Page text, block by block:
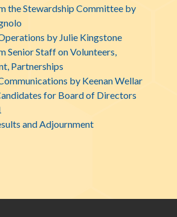
the Stewardship Committee by
by Julie Kingstone
Senior Staff on Volunteers,
Partnerships
by Keenan Wellar
for Board of Directors
and Adjournment